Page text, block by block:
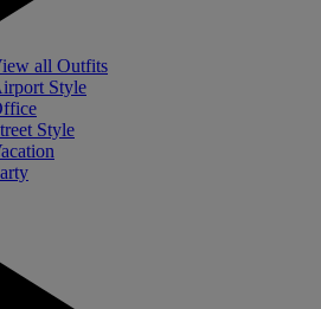
all Outfits
Style
Style